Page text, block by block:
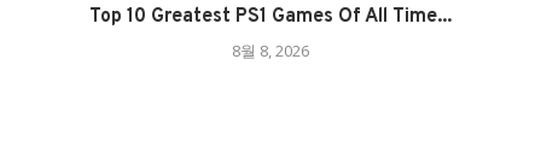
Top 10 Greatest PS1 Games Of All Time...
8월 8, 2026